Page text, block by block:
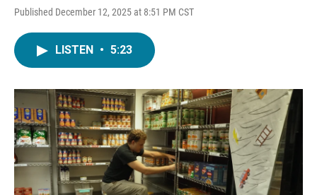
Published December 12, 2025 at 8:51 PM CST
LISTEN • 5:23